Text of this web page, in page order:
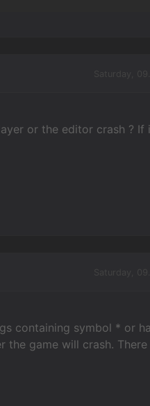
or the editor crash ?
containing symbol * or
game will crash.